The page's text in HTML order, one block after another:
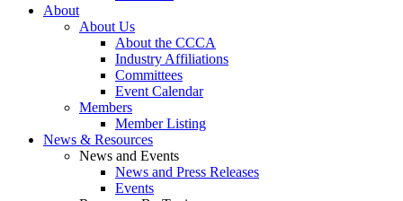
About
About Us
About the CCCA
Industry Affiliations
Committees
Event Calendar
Members
Member Listing
News & Resources
News and Events
News and Press Releases
Events